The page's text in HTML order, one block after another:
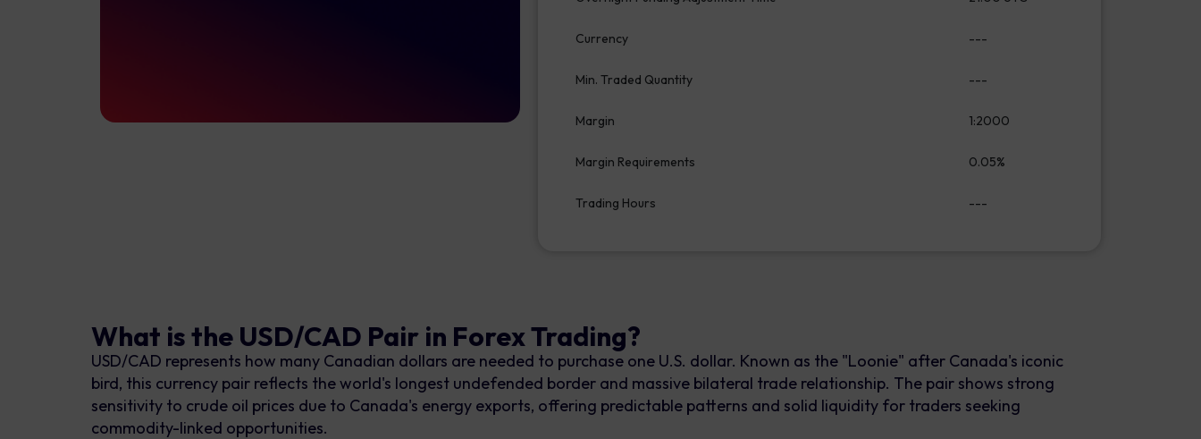
Currency ---
Min. Traded Quantity ---
Margin 1:2000
Margin Requirements 0.05%
Trading Hours ---
What is the USD/CAD Pair in Forex Trading?
USD/CAD represents how many Canadian dollars are needed to purchase one U.S. dollar. Known as the "Loonie" after Canada's iconic
bird, this currency pair reflects the world's longest undefended border and massive bilateral trade relationship. The pair shows strong
sensitivity to crude oil prices due to Canada's energy exports, offering predictable patterns and solid liquidity for traders seeking
commodity-linked opportunities.